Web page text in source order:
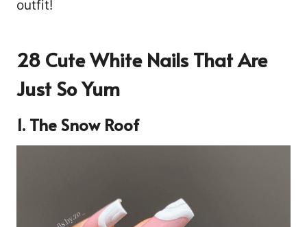
outfit!
28 Cute White Nails That Are
Just So Yum
1. The Snow Roof